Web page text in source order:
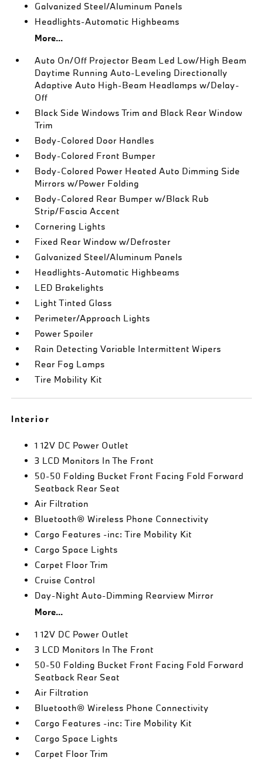
Galvanized Steel/Aluminum Panels
Headlights-Automatic Highbeams
More...
Auto On/Off Projector Beam Led Low/High Beam
Daytime Running Auto-Leveling Directionally
Adaptive Auto High-Beam Headlamps w/Delay-
Off
Black Side Windows Trim and Black Rear Window
Trim
Body-Colored Door Handles
Body-Colored Front Bumper
Body-Colored Power Heated Auto Dimming Side
Mirrors w/Power Folding
Body-Colored Rear Bumper w/Black Rub
Strip/Fascia Accent
Cornering Lights
Fixed Rear Window w/Defroster
Galvanized Steel/Aluminum Panels
Headlights-Automatic Highbeams
LED Brakelights
Light Tinted Glass
Perimeter/Approach Lights
Power Spoiler
Rain Detecting Variable Intermittent Wipers
Rear Fog Lamps
Tire Mobility Kit
Interior
1 12V DC Power Outlet
3 LCD Monitors In The Front
50-50 Folding Bucket Front Facing Fold Forward
Seatback Rear Seat
Air Filtration
Bluetooth® Wireless Phone Connectivity
Cargo Features -inc: Tire Mobility Kit
Cargo Space Lights
Carpet Floor Trim
Cruise Control
Day-Night Auto-Dimming Rearview Mirror
More...
1 12V DC Power Outlet
3 LCD Monitors In The Front
50-50 Folding Bucket Front Facing Fold Forward
Seatback Rear Seat
Air Filtration
Bluetooth® Wireless Phone Connectivity
Cargo Features -inc: Tire Mobility Kit
Cargo Space Lights
Carpet Floor Trim